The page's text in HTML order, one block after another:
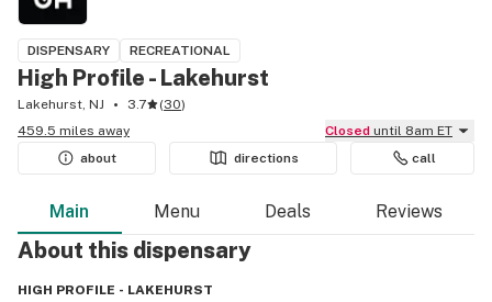
DISPENSARY RECREATIONAL
High Profile - Lakehurst
Lakehurst, NJ 3.7 (30)
459.5 miles away
Closed until 8am ET
about
directions call
Main Menu Deals Reviews
About this dispensary
HIGH PROFILE - LAKEHURST